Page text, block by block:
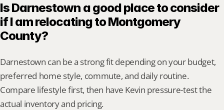
Is Darnestown a good place to consider
if I am relocating to Montgomery
County?
Darnestown can be a strong fit depending on your budget,
preferred home style, commute, and daily routine.
Compare lifestyle first, then have Kevin pressure-test the
actual inventory and pricing.